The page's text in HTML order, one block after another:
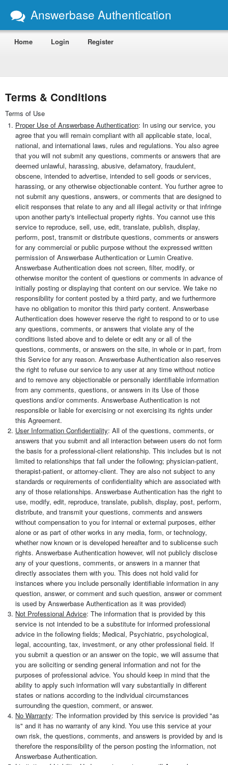
Answerbase Authentication
Home Login Register
Terms & Conditions
Terms of Use
Proper Use of Answerbase Authentication: In using our service, you
agree that you will remain compliant with all applicable state, local,
national, and international laws, rules and regulations. You also agree
that you will not submit any questions, comments or answers that are
deemed unlawful, harassing, abusive, defamatory, fraudulent,
obscene, intended to advertise, intended to sell goods or services,
harassing, or any otherwise objectionable content. You further agree to
not submit any questions, answers, or comments that are designed to
elicit responses that relate to any and all illegal activity or that infringe
upon another party's intellectual property rights. You cannot use this
service to reproduce, sell, use, edit, translate, publish, display,
perform, post, transmit or distribute questions, comments or answers
for any commercial or public purpose without the expressed written
permission of Answerbase Authentication or Lumin Creative.
Answerbase Authentication does not screen, filter, modify, or
otherwise monitor the content of questions or comments in advance of
initially posting or displaying that content on our service. We take no
responsibility for content posted by a third party, and we furthermore
have no obligation to monitor this third party content. Answerbase
Authentication does however reserve the right to respond to or to use
any questions, comments, or answers that violate any of the
conditions listed above and to delete or edit any or all of the
questions, comments, or answers on the site, in whole or in part, from
this Service for any reason. Answerbase Authentication also reserves
the right to refuse our service to any user at any time without notice
and to remove any objectionable or personally identifiable information
from any comments, questions, or answers in its Use of those
questions and/or comments. Answerbase Authentication is not
responsible or liable for exercising or not exercising its rights under
this Agreement.
User Information Confidentiality: All of the questions, comments, or
answers that you submit and all interaction between users do not form
the basis for a professional-client relationship. This includes but is not
limited to relationships that fall under the following; physician-patient,
therapist-patient, or attorney-client. They are also not subject to any
standards or requirements of confidentiality which are associated with
any of those relationships. Answerbase Authentication has the right to
use, modify, edit, reproduce, translate, publish, display, post, perform,
distribute, and transmit your questions, comments and answers
without compensation to you for internal or external purposes, either
alone or as part of other works in any media, form, or technology,
whether now known or is developed hereafter and to sublicense such
rights. Answerbase Authentication however, will not publicly disclose
any of your questions, comments, or answers in a manner that
directly associates them with you. This does not hold valid for
instances where you include personally identifiable information in any
question, answer, or comment and such question, answer or comment
is used by Answerbase Authentication as it was provided)
Not Professional Advice: The information that is provided by this
service is not intended to be a substitute for informed professional
advice in the following fields; Medical, Psychiatric, psychological,
legal, accounting, tax, investment, or any other professional field. If
you submit a question or an answer on the topic, we will assume that
you are soliciting or sending general information and not for the
purposes of professional advice. You should keep in mind that the
ability to apply such information will vary substantially in different
states or nations according to the individual circumstances
surrounding the question, comment, or answer.
No Warranty: The information provided by this service is provided "as
is" and it has no warranty of any kind. You use this service at your
own risk, the questions, comments, and answers is provided by and is
therefore the responsibility of the person posting the information, not
Answerbase Authentication.